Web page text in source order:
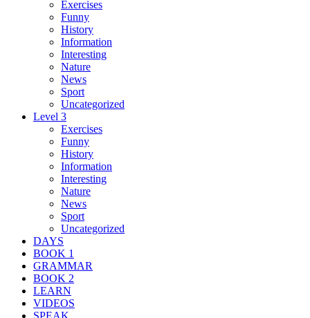
Exercises
Funny
History
Information
Interesting
Nature
News
Sport
Uncategorized
Level 3
Exercises
Funny
History
Information
Interesting
Nature
News
Sport
Uncategorized
DAYS
BOOK 1
GRAMMAR
BOOK 2
LEARN
VIDEOS
SPEAK